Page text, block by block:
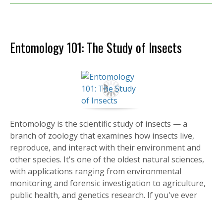
Entomology 101: The Study of Insects
Entomology is the scientific study of insects — a
branch of zoology that examines how insects live,
reproduce, and interact with their environment and
other species. It's one of the oldest natural sciences,
with applications ranging from environmental
monitoring and forensic investigation to agriculture,
public health, and genetics research. If you've ever